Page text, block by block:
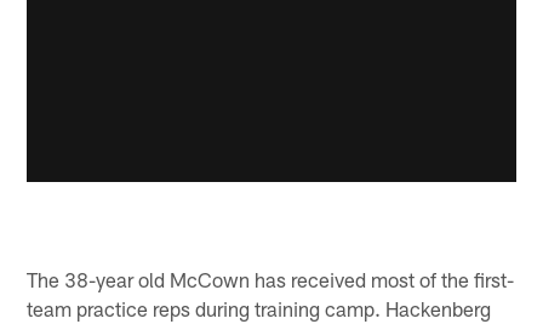
The 38-year old McCown has received most of the first-
team practice reps during training camp. Hackenberg